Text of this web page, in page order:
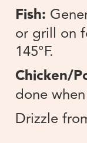
Fish:
or grill on
145°F.
Chicken/
done
Drizzle